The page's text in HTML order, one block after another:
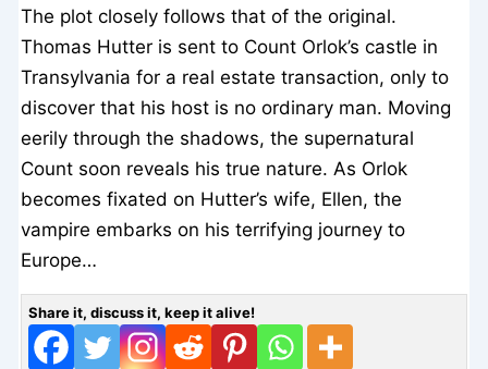
The plot closely follows that of the original.
Thomas Hutter is sent to Count Orlok’s castle in
Transylvania for a real estate transaction, only to
discover that his host is no ordinary man. Moving
eerily through the shadows, the supernatural
Count soon reveals his true nature. As Orlok
becomes fixated on Hutter’s wife, Ellen, the
vampire embarks on his terrifying journey to
Europe…
Share it, discuss it, keep it alive!